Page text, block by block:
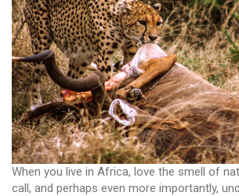
When you live in Africa, love the smell of
call, and perhaps even more importantly,